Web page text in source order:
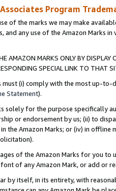
Associates Program
of the marks we may make
and any use of the Amazon Marks
AMAZON MARKS ONLY BY
SPECIAL LINK TO THAT
must (i) comply with the most up-
Statement).
solely for the purpose specifically
or endorsement by us; (ii) to
the Amazon Marks; or (iv) in offline
of the Amazon Marks for you to
of any Amazon Mark, or add or
by itself, in its entirety, with